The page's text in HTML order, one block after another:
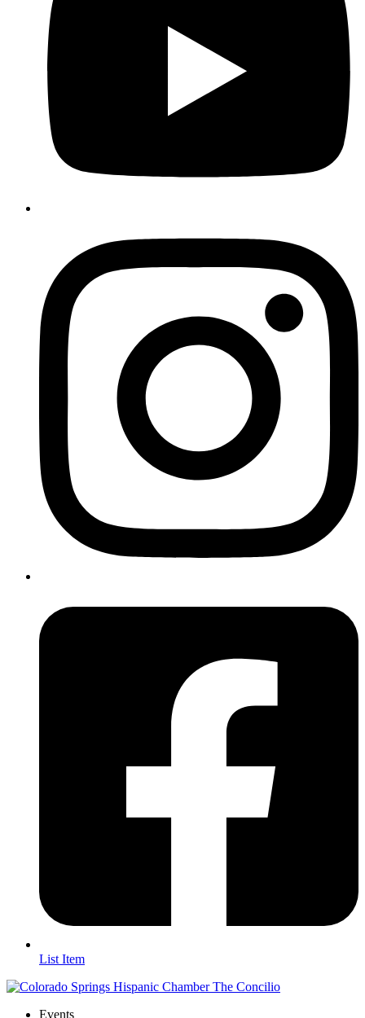
List Item
Events